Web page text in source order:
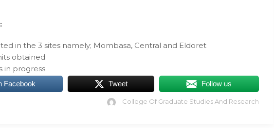
in the 3 sites namely; Mombasa, Central and Eldoret
obtained
in progress
Facebook Tweet Follow us
College Of Graduate Studies And Research